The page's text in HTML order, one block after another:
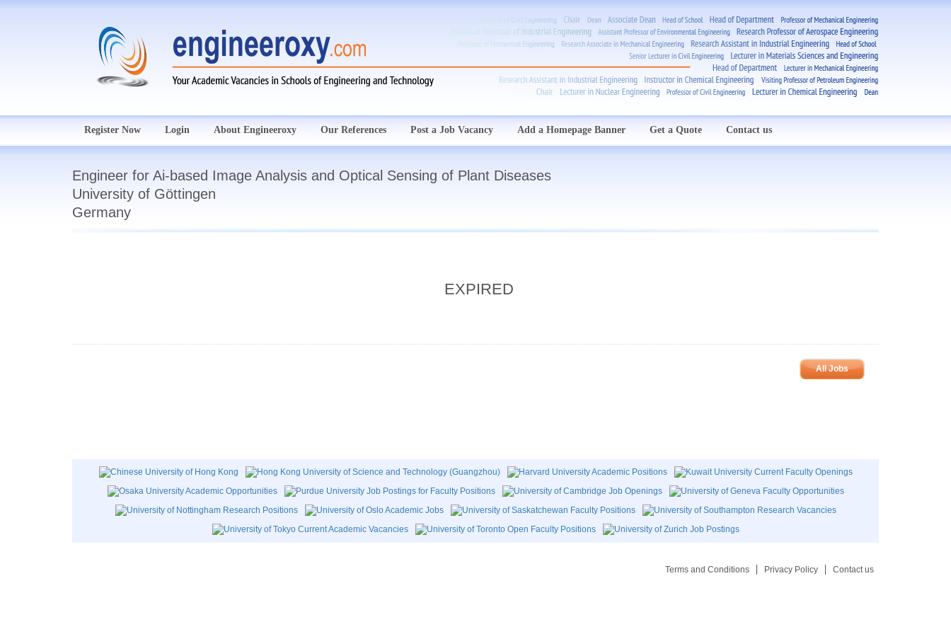
Register Now Login About Engineeroxy Our References Post a Job Vacancy Add a Homepage Banner Get a Quote Contact us
Engineer for Ai-based Image Analysis and Optical Sensing of Plant Diseases
University of Göttingen
Germany
EXPIRED
All Jobs
Terms and Conditions Privacy Policy Contact us